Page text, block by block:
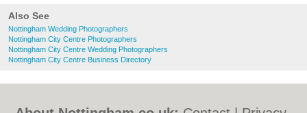
Also See
Nottingham Wedding Photographers
Nottingham City Centre Photographers
Nottingham City Centre Wedding Photographers
Nottingham City Centre Business Directory